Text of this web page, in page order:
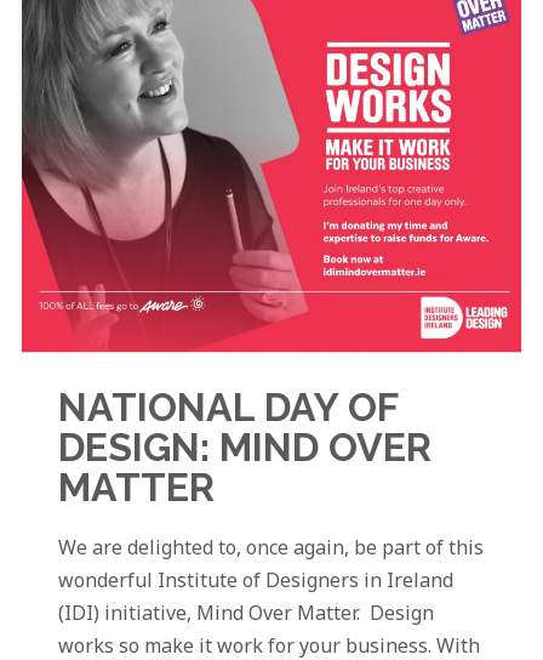
NATIONAL DAY OF
DESIGN: MIND OVER
MATTER
We are delighted to, once again, be part of this
wonderful Institute of Designers in Ireland
(IDI) initiative, Mind Over Matter. Design
works so make it work for your business. With